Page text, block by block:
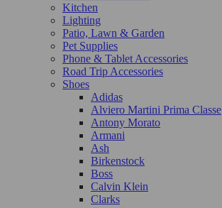
Kitchen
Lighting
Patio, Lawn & Garden
Pet Supplies
Phone & Tablet Accessories
Road Trip Accessories
Shoes
Adidas
Alviero Martini Prima Classe
Antony Morato
Armani
Ash
Birkenstock
Boss
Calvin Klein
Clarks